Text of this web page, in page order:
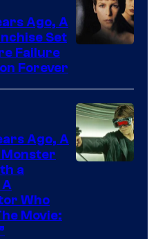
Ago, A
Set
Failure
Forever
Ago, A
Monster
a
Who
Movie: